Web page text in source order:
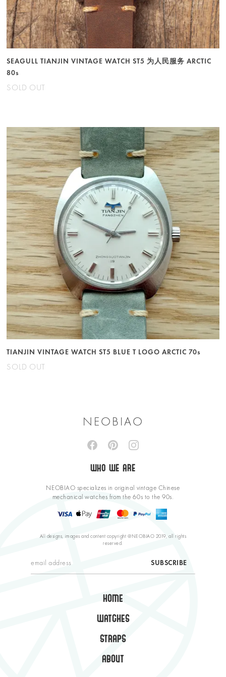
SEAGULL TIANJIN VINTAGE WATCH ST5 为人民服务 ARCTIC
80s
SOLD OUT
TIANJIN VINTAGE WATCH ST5 BLUE T LOGO ARCTIC 70s
SOLD OUT
NEOBIAO
WHO WE ARE
NEOBIAO specializes in original vintage Chinese
mechanical watches from the 60s to the 90s.
All designs, images and content copyright @NEOBIAO 2019, all rights
reserved.
HOME
WATCHES
STRAPS
ABOUT